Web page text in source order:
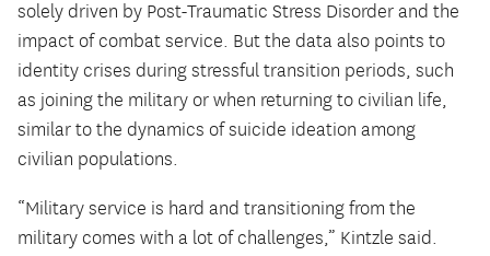
solely driven by Post-Traumatic Stress Disorder and the
impact of combat service. But the data also points to
identity crises during stressful transition periods, such
as joining the military or when returning to civilian life,
similar to the dynamics of suicide ideation among
civilian populations.
“Military service is hard and transitioning from the
military comes with a lot of challenges,” Kintzle said.